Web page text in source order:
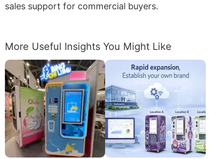
sales support for commercial buyers.
More Useful Insights You Might Like